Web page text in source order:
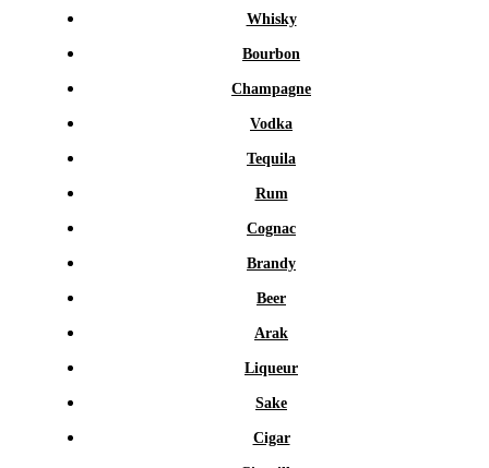
Whisky
Bourbon
Champagne
Vodka
Tequila
Rum
Cognac
Brandy
Beer
Arak
Liqueur
Sake
Cigar